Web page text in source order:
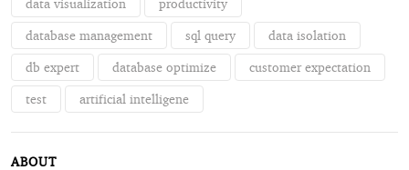
database management sql query data isolation
db expert database optimize customer expectation
test artificial intelligene
ABOUT